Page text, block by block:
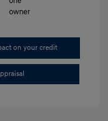
on your credit